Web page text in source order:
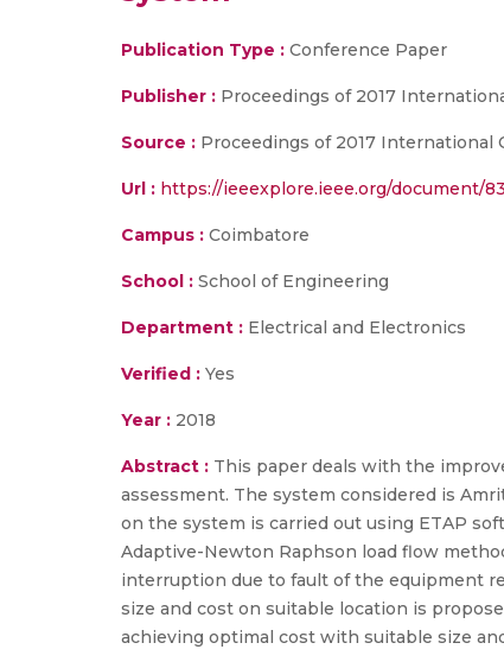
Publication Type : Conference Paper
Publisher : Proceedings of 2017
Source : Proceedings of 2017 International
Url : https://ieeexplore.ieee.org/document/
Campus : Coimbatore
School : School of Engineering
Department : Electrical and Electronics
Verified : Yes
Year : 2018
Abstract : This paper deals with the
assessment. The system considered is
on the system is carried out using ETAP
Adaptive-Newton Raphson load flow
interruption due to fault of the equipment
size and cost on suitable location is
achieving optimal cost with suitable size